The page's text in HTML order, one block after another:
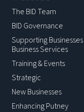
The BID Team
BID Governance
Supporting Businesses
Business Services
Training & Events
Strategic
New Businesses
Enhancing Putney